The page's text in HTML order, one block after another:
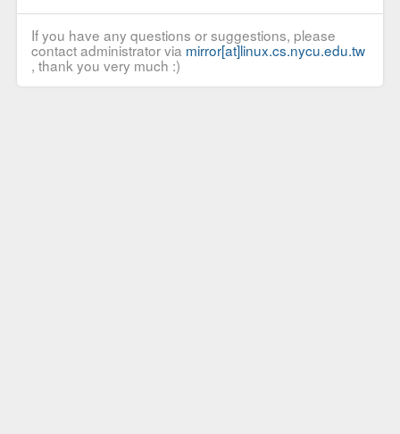
If you have any questions or suggestions, please
contact administrator via mirror[at]linux.cs.nycu.edu.tw
, thank you very much :)